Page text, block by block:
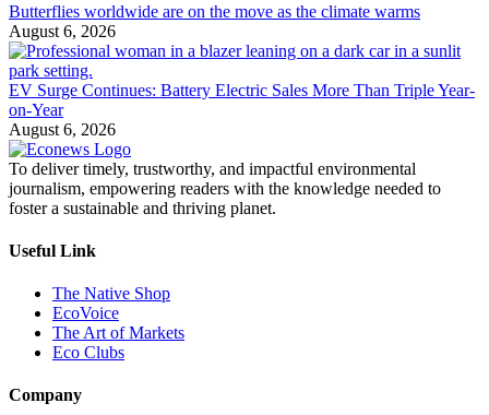
Butterflies worldwide are on the move as the climate warms
August 6, 2026
EV Surge Continues: Battery Electric Sales More Than Triple Year-
on-Year
August 6, 2026
To deliver timely, trustworthy, and impactful environmental
journalism, empowering readers with the knowledge needed to
foster a sustainable and thriving planet.
Useful Link
The Native Shop
EcoVoice
The Art of Markets
Eco Clubs
Company